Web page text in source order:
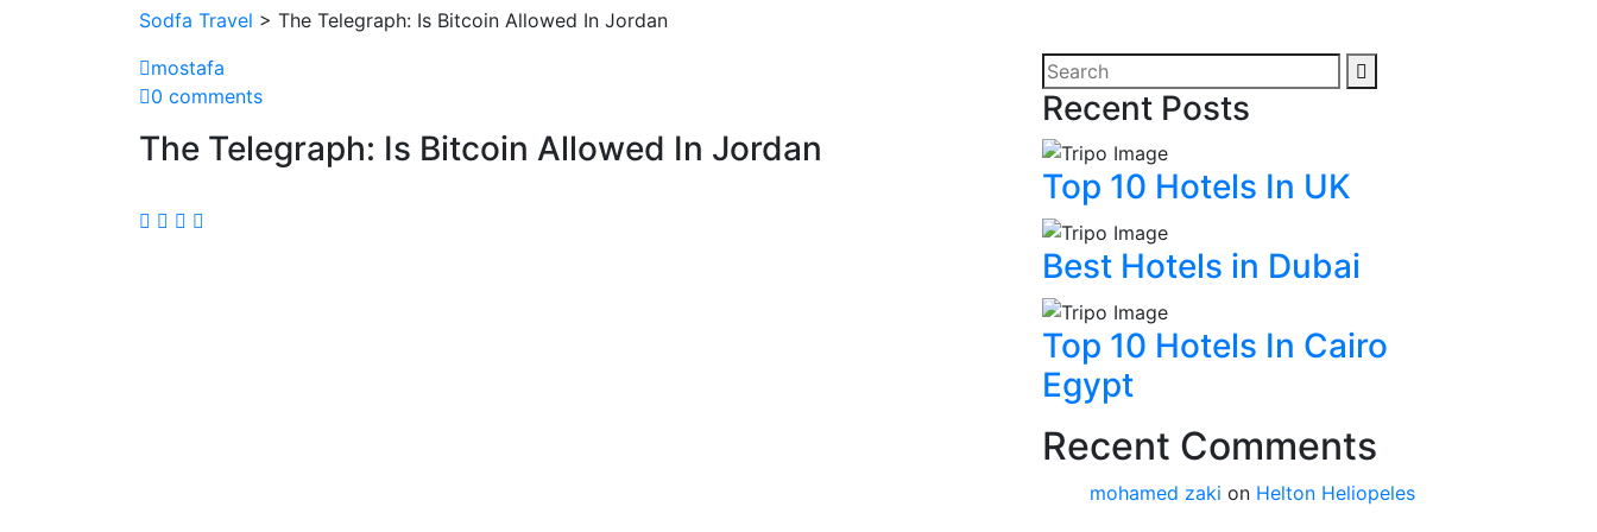
Sodfa Travel > The Telegraph: Is Bitcoin Allowed In Jordan
mostafa
0 comments
The Telegraph: Is Bitcoin Allowed In Jordan
Recent Posts
Top 10 Hotels In UK
Best Hotels in Dubai
Top 10 Hotels In Cairo
Egypt
Recent Comments
mohamed zaki on Helton Heliopeles